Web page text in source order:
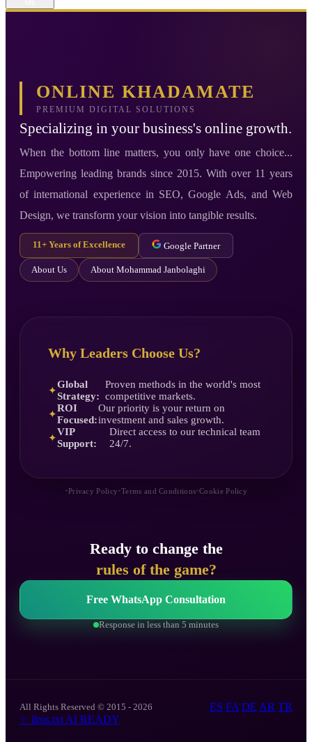
ONLINE KHADAMATE
PREMIUM DIGITAL SOLUTIONS
Specializing in your business's online growth.
When the bottom line matters, you only have one choice...
Empowering leading brands since 2015. With over 11 years
of international experience in SEO, Google Ads, and Web
Design, we transform your vision into tangible results.
11+ Years of Excellence Google Partner
About Us About Mohammad Janbolaghi
Why Leaders Choose Us?
✦
Global
Strategy:
Proven methods in the world's most
competitive markets.
✦
ROI
Focused:
Our priority is your return on
investment and sales growth.
✦
VIP
Support:
Direct access to our technical team
24/7.
• Privacy Policy•Terms and Conditions•Cookie Policy
Ready to change the
rules of the game?
Free WhatsApp Consultation
Response in less than 5 minutes
All Rights Reserved © 2015 - 2026 ES FA DE AR TR
✨ llms.txt AI READY